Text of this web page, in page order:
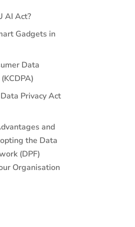
AI Act?
Gadgets in
Data
Privacy Act
and
the Data
(DPF)
Organisation